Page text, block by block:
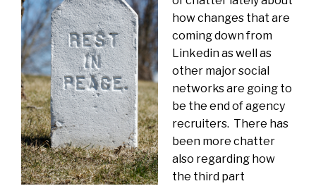
how changes that are
coming down from
Linkedin as well as
other major social
networks are going to
be the end of agency
recruiters. There has
been more chatter
also regarding how
the third part